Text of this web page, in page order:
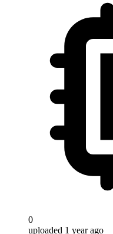
0
uploaded 1 year ago